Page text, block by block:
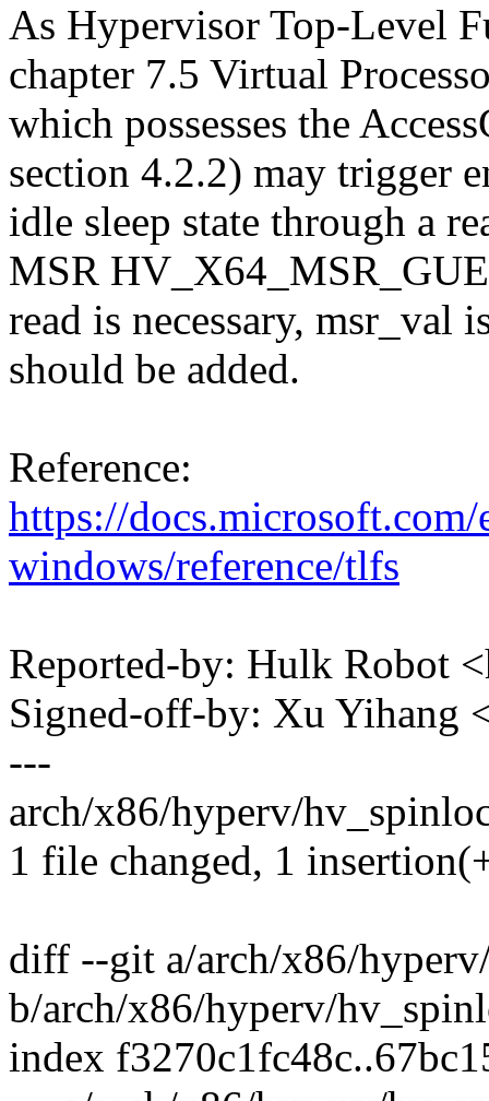
As Hypervisor Top-Level
chapter 7.5 Virtual
which possesses the
section 4.2.2) may trigger
idle sleep state through a
MSR
read is necessary, msr_val
should be added.
Reference:
https://
windows/reference/tlfs
Reported-by: Hulk Robot
Signed-off-by: Xu Yihang
---
arch/x86/hyperv/
1 file changed, 1
diff --git a/arch/x86/
b/arch/x86/hyperv/
index